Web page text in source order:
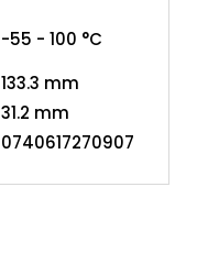
-55 - 100 °C
133.3 mm
31.2 mm
0740617270907